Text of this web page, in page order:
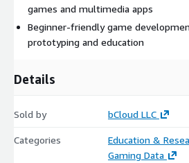
games and multimedia apps
Beginner-friendly game
prototyping and education
Details
Sold by bCloud LLC
Categories
Education &
Gaming Data